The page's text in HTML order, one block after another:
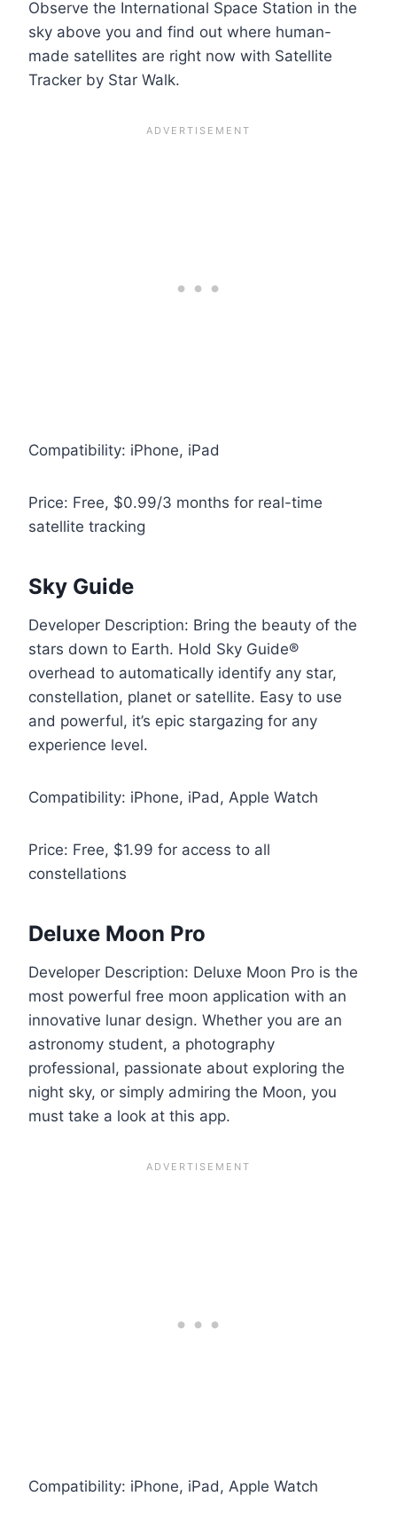
Observe the International Space Station in the
sky above you and find out where human-
made satellites are right now with Satellite
Tracker by Star Walk.
Compatibility: iPhone, iPad
Price: Free, $0.99/3 months for real-time
satellite tracking
Sky Guide
Developer Description: Bring the beauty of the
stars down to Earth. Hold Sky Guide®
overhead to automatically identify any star,
constellation, planet or satellite. Easy to use
and powerful, it’s epic stargazing for any
experience level.
Compatibility: iPhone, iPad, Apple Watch
Price: Free, $1.99 for access to all
constellations
Deluxe Moon Pro
Developer Description: Deluxe Moon Pro is the
most powerful free moon application with an
innovative lunar design. Whether you are an
astronomy student, a photography
professional, passionate about exploring the
night sky, or simply admiring the Moon, you
must take a look at this app.
Compatibility: iPhone, iPad, Apple Watch